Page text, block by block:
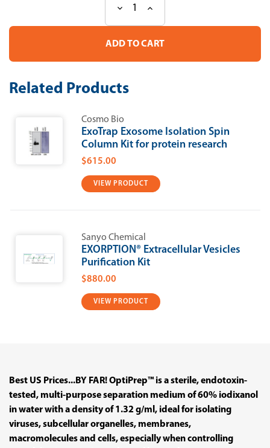
Stock:
Decrease
of
OptiPrep
Density
Media
(Iodixanol)
Increase
of
OptiPrep
Density
Related Products
Cosmo Bio
ExoTrap Exosome Isolation Spin
Column Kit for protein research
$615.00
VIEW PRODUCT
Sanyo Chemical
EXORPTION®​​ Extracellular Vesicles
Purification Kit
$880.00
VIEW PRODUCT
Best US Prices...BY FAR! OptiPrep™ is a sterile, endotoxin-
tested, multi-purpose separation medium of 60% iodixanol
in water with a density of 1.32 g/ml, ideal for isolating
viruses, subcellular organelles, membranes,
macromolecules and cells, especially when controlling